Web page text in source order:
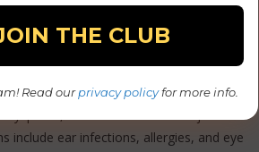
are at risk for obesity, leading to joint
dysplasia, a condition where the joints do
include ear infections, allergies, and eye
Read ourprivacy policyfor more info.